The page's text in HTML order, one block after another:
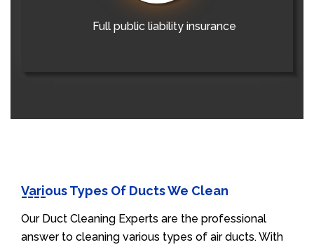
Full public liability insurance
Various Types Of Ducts We Clean
Our Duct Cleaning Experts are the professional
answer to cleaning various types of air ducts. With